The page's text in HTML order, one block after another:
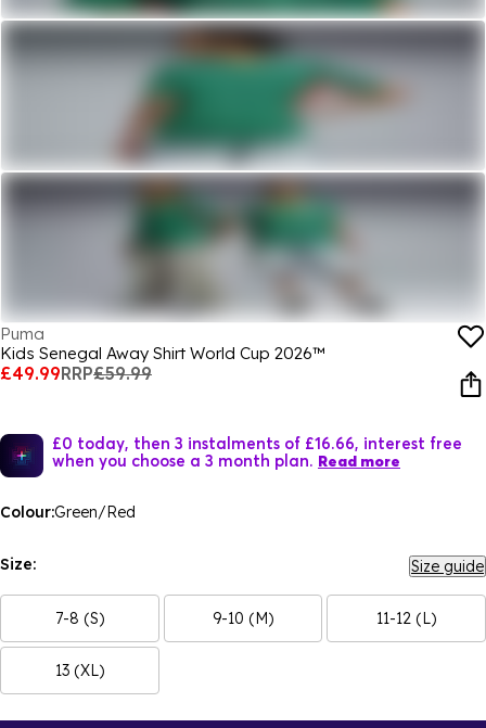
Puma
Kids Senegal Away Shirt World Cup 2026™
£49.99RRP£59.99
£0 today, then 3 instalments of £16.66, interest free
when you choose a 3 month plan. Read more
Colour:Green/Red
Size: Size guide
7-8 (S) 9-10 (M) 11-12 (L)
13 (XL)